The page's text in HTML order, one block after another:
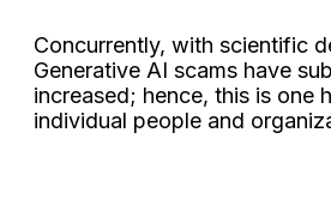
Concurrently, with scientific
Generative AI scams have
increased; hence, this is one
individual people and